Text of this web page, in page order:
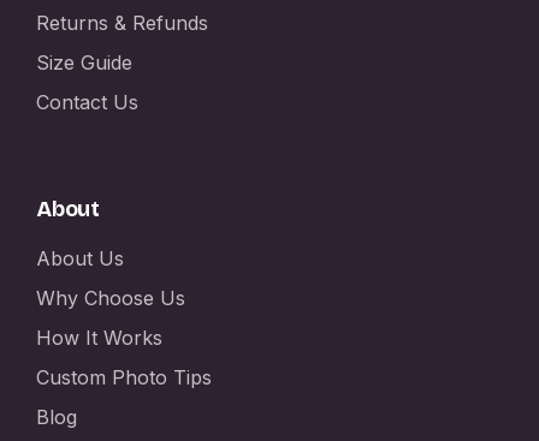
Returns & Refunds
Size Guide
Contact Us
About
About Us
Why Choose Us
How It Works
Custom Photo Tips
Blog